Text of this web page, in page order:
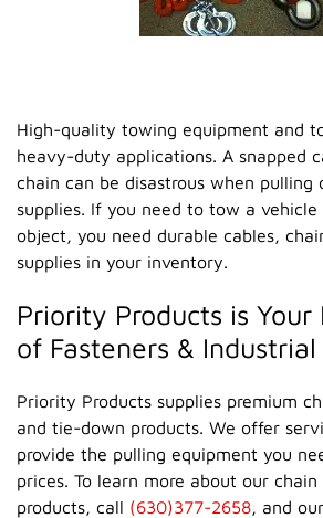
High-quality towing equipment and
heavy-duty applications. A snapped
chain can be disastrous when pulling
supplies. If you need to tow a
object, you need durable cables,
supplies in your inventory.
Priority Products is
of Fasteners & Industrial
Priority Products supplies premium
and tie-down products. We offer
provide the pulling equipment you
prices. To learn more about our
products, call (630)377-2658, and